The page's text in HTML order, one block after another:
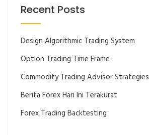
Recent Posts
Design Algorithmic Trading System
Option Trading Time Frame
Commodity Trading Advisor Strategies
Berita Forex Hari Ini Terakurat
Forex Trading Backtesting